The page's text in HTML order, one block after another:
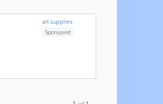
art supplies
Sponsored